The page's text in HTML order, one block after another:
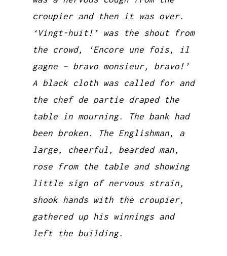
croupier and then it was over.
‘Vingt-huit!’ was the shout from
the crowd, ‘Encore une fois, il
gagne – bravo monsieur, bravo!’
A black cloth was called for and
the chef de partie draped the
table in mourning. The bank had
been broken. The Englishman, a
large, cheerful, bearded man,
rose from the table and showing
little sign of nervous strain,
shook hands with the croupier,
gathered up his winnings and
left the building.